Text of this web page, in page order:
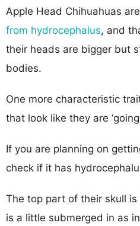
Apple Head Chihuahuas
from hydrocephalus, and
their heads are bigger but
bodies.
One more characteristic
that look like they are
If you are planning on
check if it has
The top part of their skull
is a little submerged in as